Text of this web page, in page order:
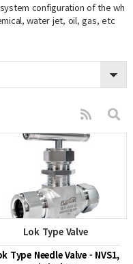
configuration of the wh
water jet, oil, gas, etc
Lok Type Valve
Type Needle Valve - NVS1,